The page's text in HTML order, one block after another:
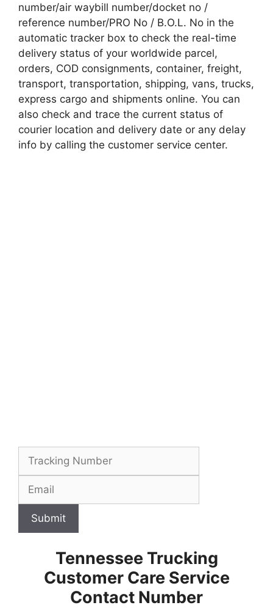
number/air waybill number/docket no /
reference number/PRO No / B.O.L. No in the
automatic tracker box to check the real-time
delivery status of your worldwide parcel,
orders, COD consignments, container, freight,
transport, transportation, shipping, vans, trucks,
express cargo and shipments online. You can
also check and trace the current status of
courier location and delivery date or any delay
info by calling the customer service center.
Submit
Tennessee Trucking
Customer Care Service
Contact Number